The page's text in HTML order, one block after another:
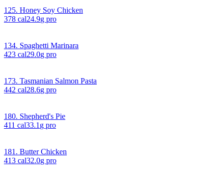
125. Honey Soy Chicken
378 cal24.9g pro
134. Spaghetti Marinara
423 cal29.0g pro
173. Tasmanian Salmon Pasta
442 cal28.6g pro
180. Shepherd's Pie
411 cal33.1 g pro
181. Butter Chicken
413 cal32.0g pro